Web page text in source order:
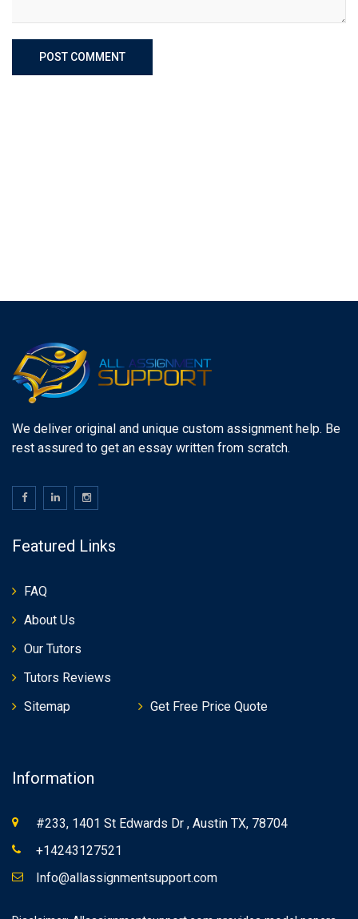
POST COMMENT
We deliver original and unique custom assignment help. Be
rest assured to get an essay written from scratch.
Featured Links
FAQ
About Us
Our Tutors
Tutors Reviews
Sitemap
Get Free Price Quote
Information
#233, 1401 St Edwards Dr , Austin TX, 78704
+14243127521
Info@allassignmentsupport.com